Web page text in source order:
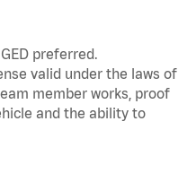
preferred.
valid under the laws of
member works, proof
and the ability to